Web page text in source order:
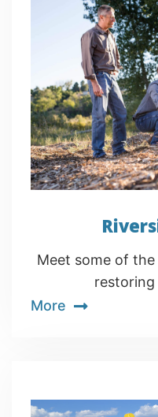
Meet some of
restoring
More